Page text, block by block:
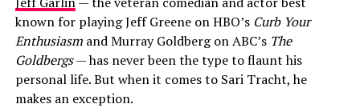
known for playing Jeff Greene on HBO’s Curb Your
Enthusiasmand Murray Goldberg on ABC’s The
Goldbergs— has never been the type to flaunt his
personal life. But when it comes to Sari Tracht, he
makes an exception.